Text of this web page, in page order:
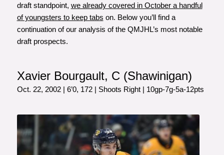
draft standpoint, we already covered in October a handful
of youngsters to keep tabs on. Below you’ll find a
continuation of our analysis of the QMJHL’s most notable
draft prospects.
Xavier Bourgault, C (Shawinigan)
Oct. 22, 2002 | 6’0, 172 | Shoots Right | 10gp-7g-5a-12pts